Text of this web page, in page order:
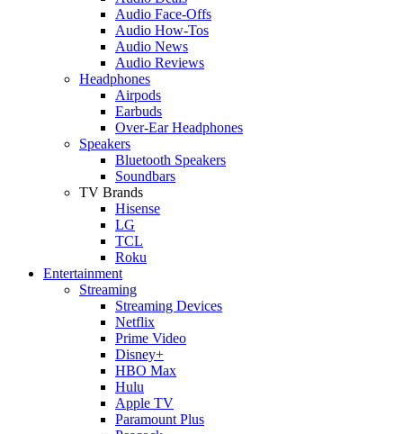
Audio Face-Offs
Audio How-Tos
Audio News
Audio Reviews
Headphones
Airpods
Earbuds
Over-Ear Headphones
Speakers
Bluetooth Speakers
Soundbars
TV Brands
Hisense
LG
TCL
Roku
Entertainment
Streaming
Streaming Devices
Netflix
Prime Video
Disney+
HBO Max
Hulu
Apple TV
Paramount Plus